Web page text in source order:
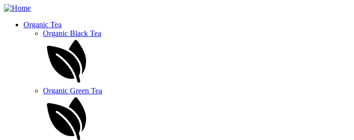
Skip
main
Organic Tea
Organic Black Tea
Organic Green Tea